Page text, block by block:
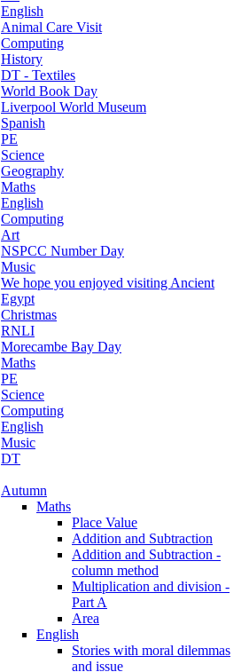
English
Animal Care Visit
Computing
History
DT - Textiles
World Book Day
Liverpool World Museum
Spanish
PE
Science
Geography
Maths
English
Computing
Art
NSPCC Number Day
Music
We hope you enjoyed visiting Ancient
Egypt
Christmas
RNLI
Morecambe Bay Day
Maths
PE
Science
Computing
English
Music
DT
Autumn
Maths
Place Value
Addition and Subtraction
Addition and Subtraction -
column method
Multiplication and division -
Part A
Area
English
Stories with moral dilemmas
and issue